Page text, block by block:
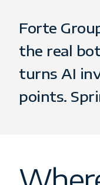
Forte
the real
turns AI
points.